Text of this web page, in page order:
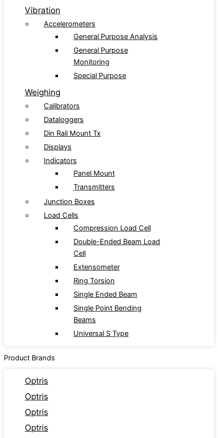
Vibration
Accelerometers
General Purpose Analysis
General Purpose
Monitoring
Special Purpose
Weighing
Calibrators
Dataloggers
Din Rail Mount Tx
Displays
Indicators
Panel Mount
Transmitters
Junction Boxes
Load Cells
Compression Load Cell
Double-Ended Beam Load
Cell
Extensometer
Ring Torsion
Single Ended Beam
Single Point Bending
Beams
Universal S Type
Product Brands
Optris
Optris
Optris
Optris